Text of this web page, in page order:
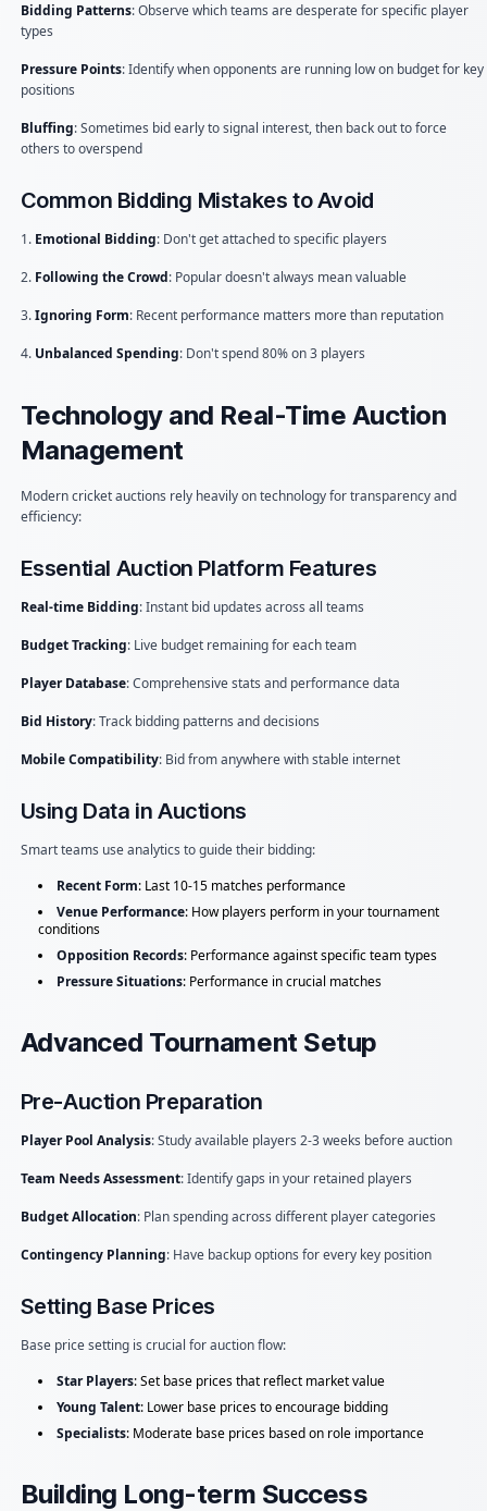
Bidding Patterns: Observe which teams are desperate for specific player
types
Pressure Points: Identify when opponents are running low on budget for key
positions
Bluffing: Sometimes bid early to signal interest, then back out to force
others to overspend
Common Bidding Mistakes to Avoid
1. Emotional Bidding: Don't get attached to specific players
2. Following the Crowd: Popular doesn't always mean valuable
3.Ignoring Form: Recent performance matters more than reputation
4. Unbalanced Spending: Don't spend 80% on 3 players
Technology and Real-Time Auction
Management
Modern cricket auctions rely heavily on technology for transparency and
efficiency:
Essential Auction Platform Features
Real-time Bidding: Instant bid updates across all teams
Budget Tracking: Live budget remaining for each team
Player Database: Comprehensive stats and performance data
Bid History: Track bidding patterns and decisions
Mobile Compatibility: Bid from anywhere with stable internet
Using Data in Auctions
Smart teams use analytics to guide their bidding:
Recent Form: Last 10-15 matches performance
Venue Performance: How players perform in your tournament
conditions
Opposition Records: Performance against specific team types
Pressure Situations: Performance in crucial matches
Advanced Tournament Setup
Pre-Auction Preparation
Player Pool Analysis: Study available players 2-3 weeks before auction
Team Needs Assessment: Identify gaps in your retained players
Budget Allocation: Plan spending across different player categories
Contingency Planning: Have backup options for every key position
Setting Base Prices
Base price setting is crucial for auction flow:
Star Players: Set base prices that reflect market value
Young Talent: Lower base prices to encourage bidding
Specialists: Moderate base prices based on role importance
Building Long-term Success